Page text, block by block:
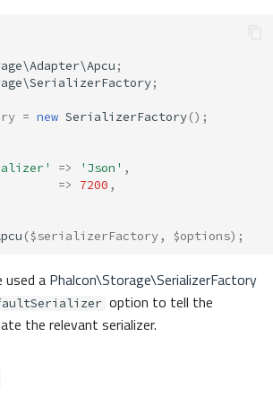
;
;
= new SerializerFactory();
=> 'Json' ,
=> 7200 ,
($serializerFactory, $options);
used a Phalcon\Storage\SerializerFactory
option to tell the
the relevant serializer.